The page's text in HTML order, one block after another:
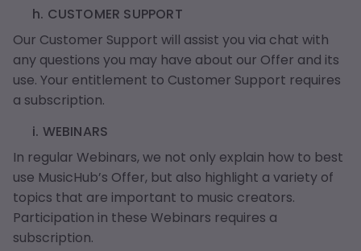
h. CUSTOMER SUPPORT
Our Customer Support will assist you via chat with
any questions you may have about our Offer and its
use. Your entitlement to Customer Support requires
a subscription.
i. WEBINARS
In regular Webinars, we not only explain how to best
use MusicHub’s Offer, but also highlight a variety of
topics that are important to music creators.
Participation in these Webinars requires a
subscription.